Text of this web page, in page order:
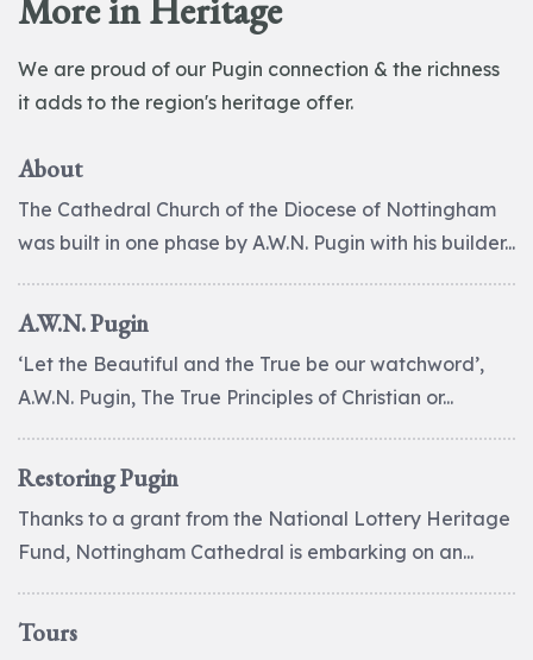
More in Heritage
We are proud of our Pugin connection & the richness
it adds to the region's heritage offer.
About
The Cathedral Church of the Diocese of Nottingham
was built in one phase by A.W.N. Pugin with his builder...
A.W.N. Pugin
‘Let the Beautiful and the True be our watchword’,
A.W.N. Pugin, The True Principles of Christian or...
Restoring Pugin
Thanks to a grant from the National Lottery Heritage
Fund, Nottingham Cathedral is embarking on an...
Tours